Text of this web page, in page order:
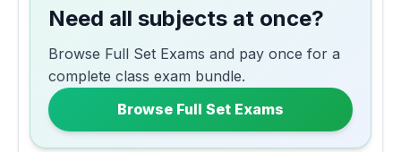
Need all subjects at once?
Browse Full Set Exams and pay once for a
complete class exam bundle.
Browse Full Set Exams